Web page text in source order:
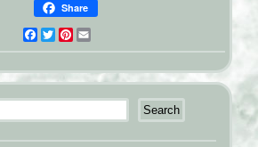
Share
Facebook
TwitterPinterest